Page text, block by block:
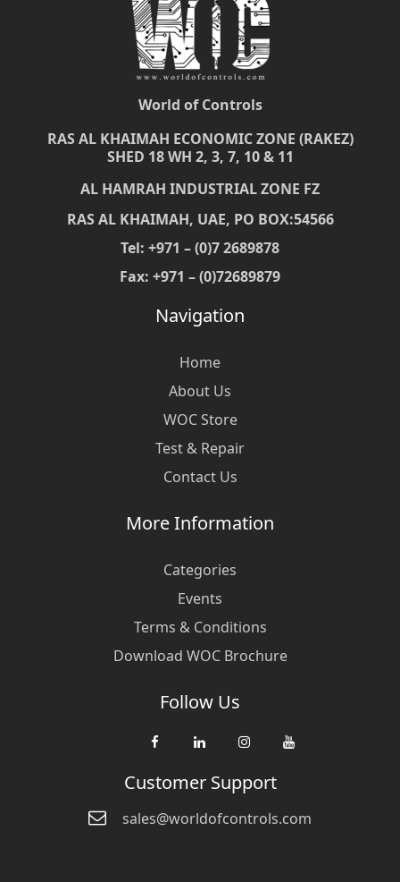
World of Controls
RAS AL KHAIMAH ECONOMIC ZONE (RAKEZ)
SHED 18 WH 2, 3, 7, 10 & 11
AL HAMRAH INDUSTRIAL ZONE FZ
RAS AL KHAIMAH, UAE, PO BOX:54566
Tel: +971 – (0)7 2689878
Fax: +971 – (0)72689879
Navigation
Home
About Us
WOC Store
Test & Repair
Contact Us
More Information
Categories
Events
Terms & Conditions
Download WOC Brochure
Follow Us
Customer Support
sales@worldofcontrols.com